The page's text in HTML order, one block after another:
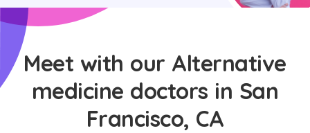
Meet with our Alternative
medicine doctors in San
Francisco, CA